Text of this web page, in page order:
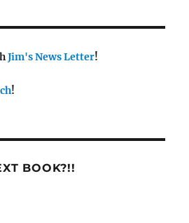
Jim's News Letter!
!
BOOK?!!